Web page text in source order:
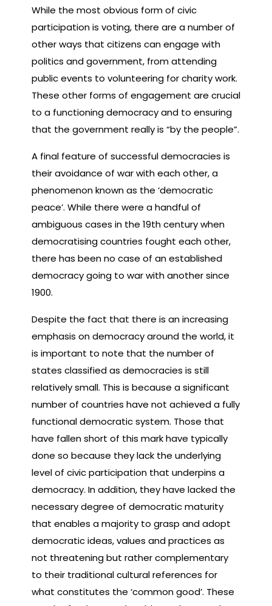
While the most obvious form of civic
participation is voting, there are a number of
other ways that citizens can engage with
politics and government, from attending
public events to volunteering for charity work.
These other forms of engagement are crucial
to a functioning democracy and to ensuring
that the government really is “by the people”.
A final feature of successful democracies is
their avoidance of war with each other, a
phenomenon known as the ‘democratic
peace’. While there were a handful of
ambiguous cases in the 19th century when
democratising countries fought each other,
there has been no case of an established
democracy going to war with another since
1900.
Despite the fact that there is an increasing
emphasis on democracy around the world, it
is important to note that the number of
states classified as democracies is still
relatively small. This is because a significant
number of countries have not achieved a fully
functional democratic system. Those that
have fallen short of this mark have typically
done so because they lack the underlying
level of civic participation that underpins a
democracy. In addition, they have lacked the
necessary degree of democratic maturity
that enables a majority to grasp and adopt
democratic ideas, values and practices as
not threatening but rather complementary
to their traditional cultural references for
what constitutes the ‘common good’. These